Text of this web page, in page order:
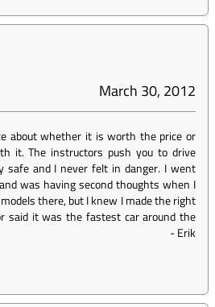
March 30, 2012
about whether it is worth the price or
it. The instructors push you to drive
and I never felt in danger. I went
was having second thoughts when I
there, but I knew I made the right
said it was the fastest car around the
-Erik